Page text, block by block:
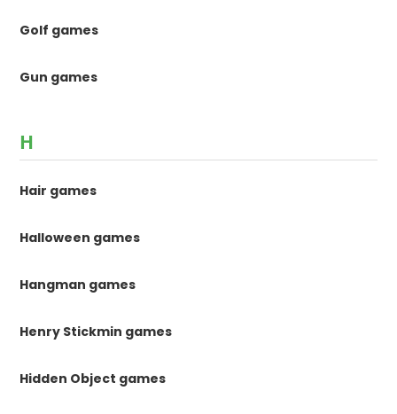
Golf games
Gun games
H
Hair games
Halloween games
Hangman games
Henry Stickmin games
Hidden Object games